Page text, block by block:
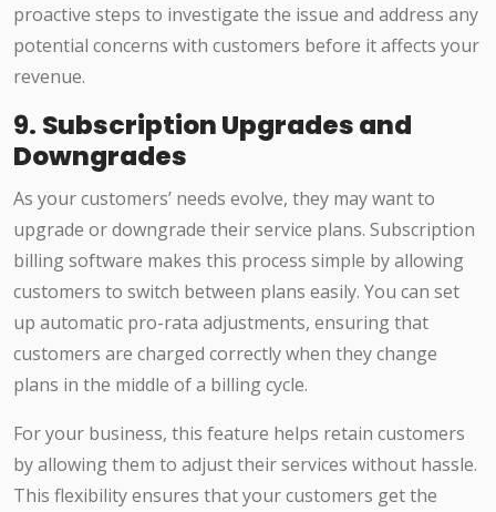
proactive steps to investigate the issue and address any
potential concerns with customers before it affects your
revenue.
9. Subscription Upgrades and
Downgrades
As your customers’ needs evolve, they may want to
upgrade or downgrade their service plans. Subscription
billing software makes this process simple by allowing
customers to switch between plans easily. You can set
up automatic pro-rata adjustments, ensuring that
customers are charged correctly when they change
plans in the middle of a billing cycle.
For your business, this feature helps retain customers
by allowing them to adjust their services without hassle.
This flexibility ensures that your customers get the